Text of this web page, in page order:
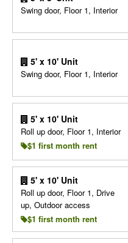
Swing door, Floor 1, Interior
5' x 10' Unit
Swing door, Floor 1, Interior
5' x 10' Unit
Roll up door, Floor 1, Interior
$1 first month rent
5' x 10' Unit
Roll up door, Floor 1, Drive
up, Outdoor access
$1 first month rent